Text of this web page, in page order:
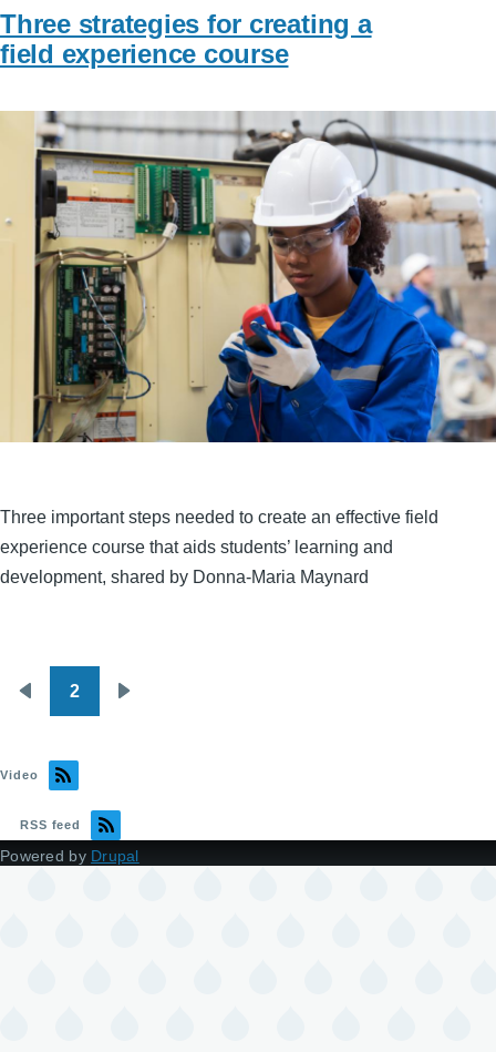
Three strategies for creating a
field experience course
Three important steps needed to create an effective field
experience course that aids students’ learning and
development, shared by Donna-Maria Maynard
Pagination
2
Video
RSS feed
Powered by Drupal